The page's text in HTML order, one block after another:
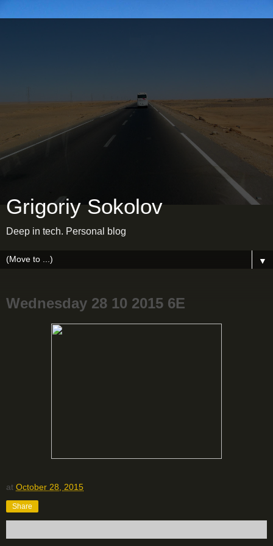
Grigoriy Sokolov
Deep in tech. Personal blog
▼
Wednesday 28 10 2015 6E
at October 28, 2015
Share